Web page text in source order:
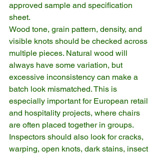
approved sample and specification
sheet.
Wood tone, grain pattern, density, and
visible knots should be checked across
multiple pieces. Natural wood will
always have some variation, but
excessive inconsistency can make a
batch look mismatched. This is
especially important for European retail
and hospitality projects, where chairs
are often placed together in groups.
Inspectors should also look for cracks,
warping, open knots, dark stains, insect